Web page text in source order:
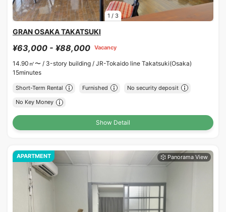
1 / 3
GRAN OSAKA TAKATSUKI
¥63,000 - ¥88,000 Vacancy
14.90㎡〜 / 3-story building / JR-Tokaido line Takatsuki(Osaka)
15minutes
Short-Term Rental Furnished No security deposit
No Key Money
Show Detail
APARTMENT